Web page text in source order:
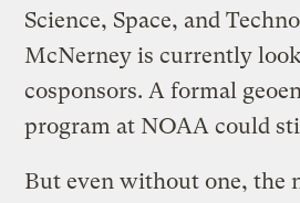
Science, Space, and
McNerney is currently
cosponsors. A formal
program at NOAA could
But even without one, the